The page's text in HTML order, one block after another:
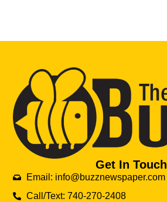
Get In Touch
Email: info@buzznewspaper.com
Call/Text: 740-270-2408